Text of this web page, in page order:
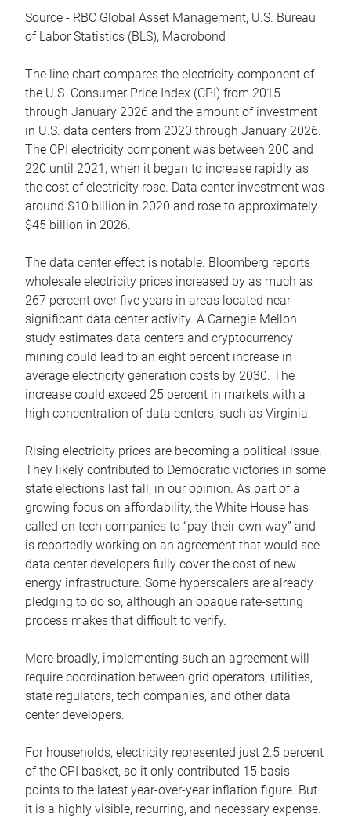
Source - RBC Global Asset Management, U.S. Bureau
of Labor Statistics (BLS), Macrobond
The line chart compares the electricity component of
the U.S. Consumer Price Index (CPI) from 2015
through January 2026 and the amount of investment
in U.S. data centers from 2020 through January 2026.
The CPI electricity component was between 200 and
220 until 2021, when it began to increase rapidly as
the cost of electricity rose. Data center investment was
around $10 billion in 2020 and rose to approximately
$45 billion in 2026.
The data center effect is notable. Bloomberg reports
wholesale electricity prices increased by as much as
267 percent over five years in areas located near
significant data center activity. A Carnegie Mellon
study estimates data centers and cryptocurrency
mining could lead to an eight percent increase in
average electricity generation costs by 2030. The
increase could exceed 25 percent in markets with a
high concentration of data centers, such as Virginia.
Rising electricity prices are becoming a political issue.
They likely contributed to Democratic victories in some
state elections last fall, in our opinion. As part of a
growing focus on affordability, the White House has
called on tech companies to “pay their own way” and
is reportedly working on an agreement that would see
data center developers fully cover the cost of new
energy infrastructure. Some hyperscalers are already
pledging to do so, although an opaque rate-setting
process makes that difficult to verify.
More broadly, implementing such an agreement will
require coordination between grid operators, utilities,
state regulators, tech companies, and other data
center developers.
For households, electricity represented just 2.5 percent
of the CPI basket, so it only contributed 15 basis
points to the latest year-over-year inflation figure. But
it is a highly visible, recurring, and necessary expense.